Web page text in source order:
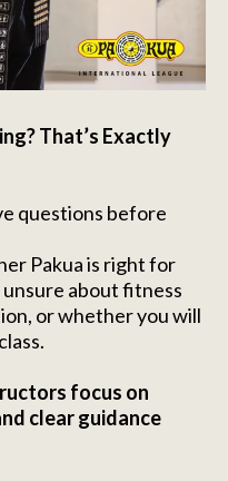
That’s Exactly
questions before
Pakua is right for
unsure about fitness
or whether you will
focus on
clear guidance